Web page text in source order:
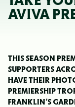
AVIVA
THIS SEASON
SUPPORTERS
HAVE THEIR
PREMIERSHIP
FRANKLIN’S